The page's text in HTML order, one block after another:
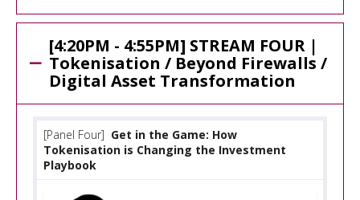
[4:20PM - 4:55PM] STREAM FOUR |
Tokenisation / Beyond Firewalls /
Digital Asset Transformation
[Panel Four] Get in the Game: How
Tokenisation is Changing the Investment
Playbook